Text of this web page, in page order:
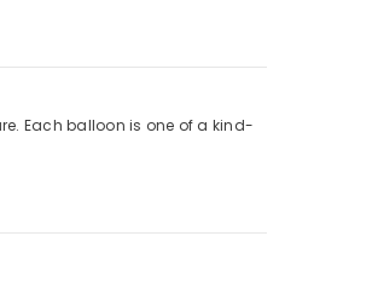
Each balloon is one of a kind-